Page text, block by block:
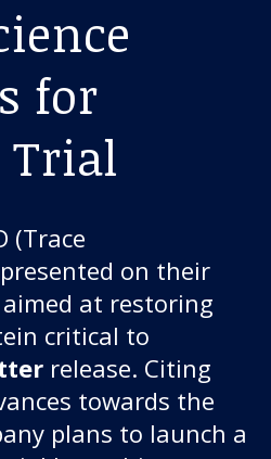
for
(Trace
on their
at restoring
critical to
release. Citing
towards the
plans to launch a